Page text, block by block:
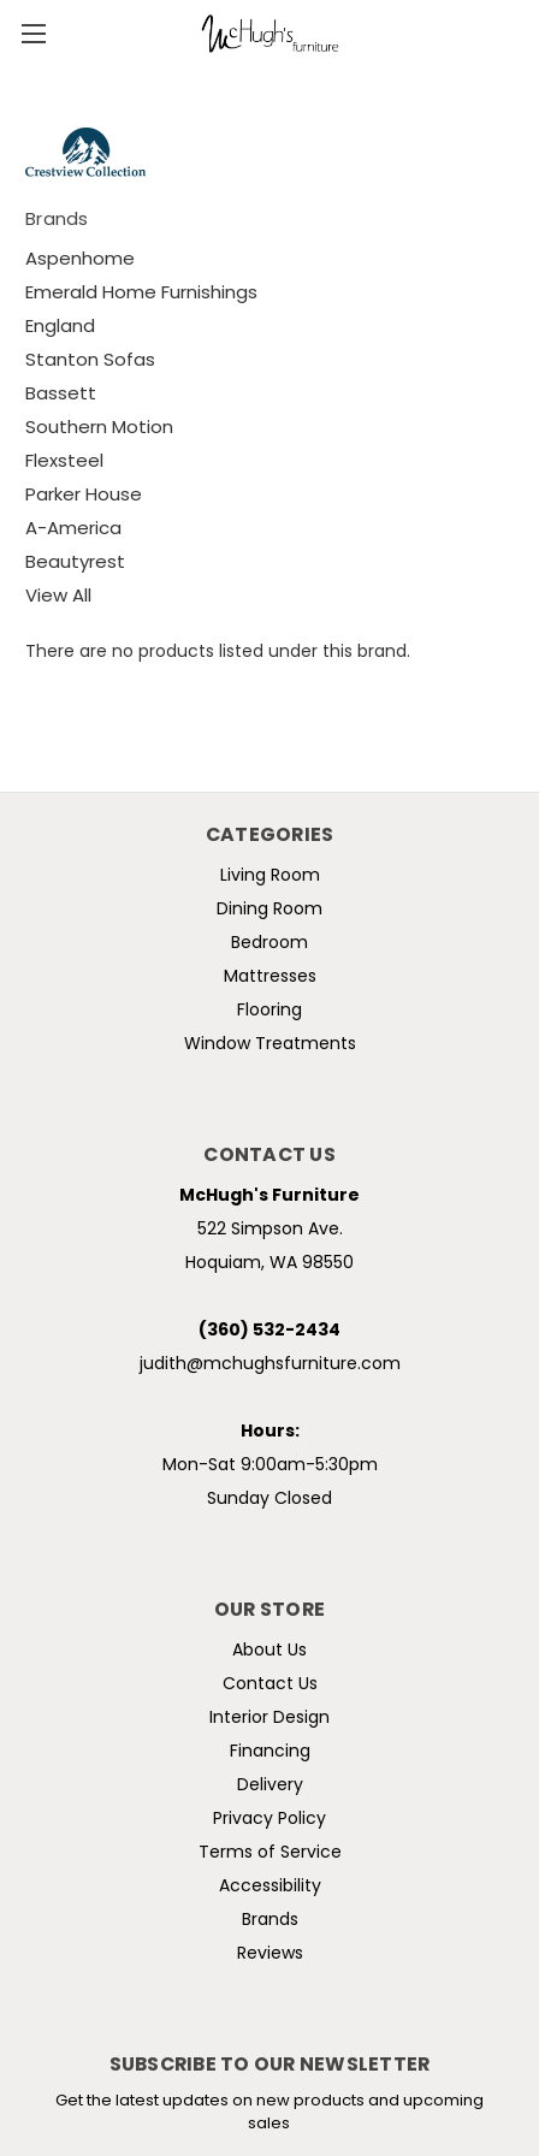
Brands
Aspenhome
Emerald Home Furnishings
England
Stanton Sofas
Bassett
Southern Motion
Flexsteel
Parker House
A-America
Beautyrest
View All
There are no products listed under this brand.
CATEGORIES
Living Room
Dining Room
Bedroom
Mattresses
Flooring
Window Treatments
CONTACT US
McHugh's Furniture
522 Simpson Ave.
Hoquiam, WA 98550
(360) 532-2434
judith@mchughsfurniture.com
Hours:
Mon-Sat 9:00am-5:30pm
Sunday Closed
OUR STORE
About Us
Contact Us
Interior Design
Financing
Delivery
Privacy Policy
Terms of Service
Accessibility
Brands
Reviews
SUBSCRIBE TO OUR NEWSLETTER
Get the latest updates on new products and upcoming
sales